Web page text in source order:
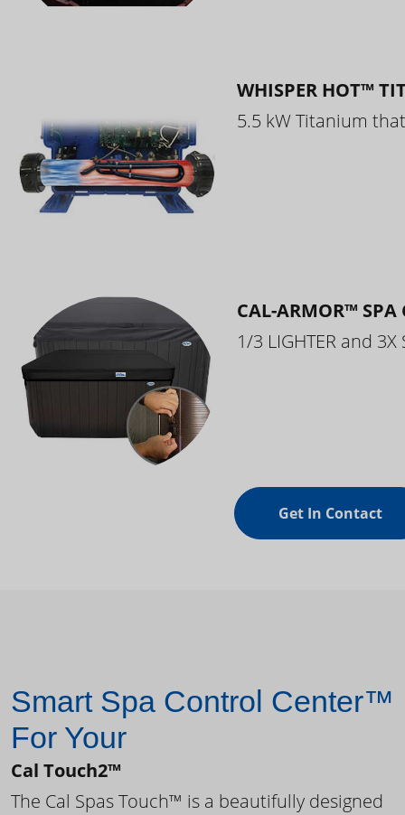
WHISPER HOT™
5.5 kW Titanium
CAL-ARMOR™ SPA
1/3 LIGHTER and 3X
Get In Contact
Smart Spa Control Center™
For Your
Cal Touch2™
The Cal Spas Touch™ is a beautifully designed